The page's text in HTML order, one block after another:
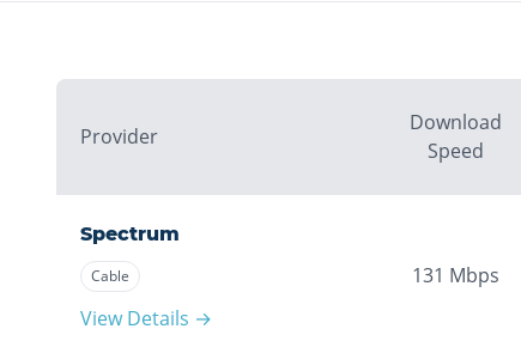
Provider
Download
Speed
Spectrum
Cable
View Details →
131 Mbps